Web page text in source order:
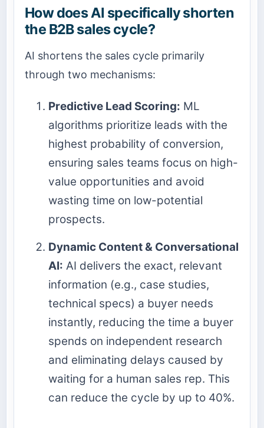
How does AI specifically shorten
the B2B sales cycle?
AI shortens the sales cycle primarily
through two mechanisms:
Predictive Lead Scoring: ML
algorithms prioritize leads with the
highest probability of conversion,
ensuring sales teams focus on high-
value opportunities and avoid
wasting time on low-potential
prospects.
Dynamic Content & Conversational
AI: AI delivers the exact, relevant
information (e.g., case studies,
technical specs) a buyer needs
instantly, reducing the time a buyer
spends on independent research
and eliminating delays caused by
waiting for a human sales rep. This
can reduce the cycle by up to 40%.